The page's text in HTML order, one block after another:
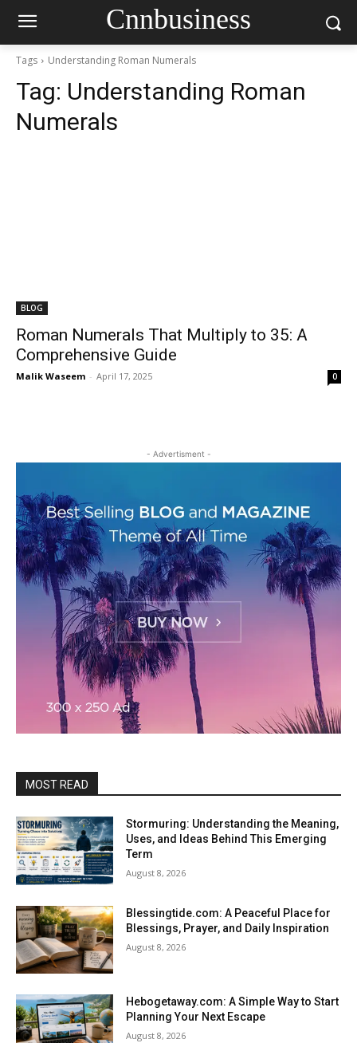
Cnnbusiness
Tags Understanding Roman Numerals
Tag: Understanding Roman
Numerals
BLOG
Roman Numerals That Multiply to 35: A
Comprehensive Guide
Malik Waseem - April 17, 2025 0
- Advertisment -
MOST READ
Stormuring: Understanding the Meaning,
Uses, and Ideas Behind This Emerging
Term
August 8, 2026
Blessingtide.com: A Peaceful Place for
Blessings, Prayer, and Daily Inspiration
August 8, 2026
Hebogetaway.com: A Simple Way to Start
Planning Your Next Escape
August 8, 2026